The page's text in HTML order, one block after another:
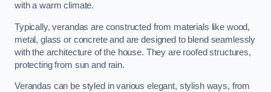
with a warm climate.
Typically, verandas are constructed from materials like wood,
metal, glass or concrete and are designed to blend seamlessly
with the architecture of the house. They are roofed structures,
protecting from sun and rain.
Verandas can be styled in various elegant, stylish ways, from